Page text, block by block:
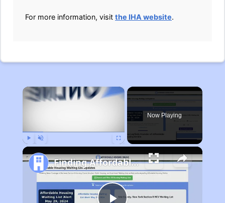
For more information, visit the IHA website.
×
Now Playing
Finding Affordable Housing in Michigan